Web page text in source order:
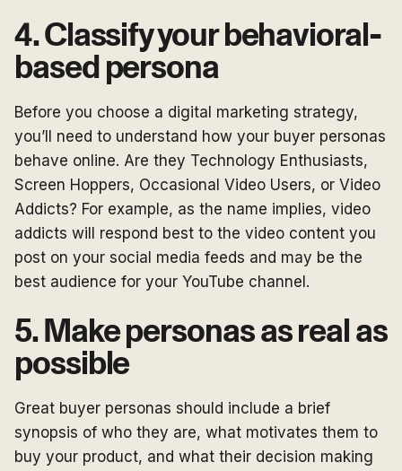
4. Classify your behavioral-
based persona
Before you choose a digital marketing strategy,
you’ll need to understand how your buyer personas
behave online. Are they Technology Enthusiasts,
Screen Hoppers, Occasional Video Users, or Video
Addicts? For example, as the name implies, video
addicts will respond best to the video content you
post on your social media feeds and may be the
best audience for your YouTube channel.
5. Make personas as real as
possible
Great buyer personas should include a brief
synopsis of who they are, what motivates them to
buy your product, and what their decision making